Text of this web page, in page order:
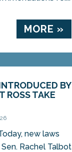
MORE »
BY
ROSS TAKE
new laws
Rachel Talbot